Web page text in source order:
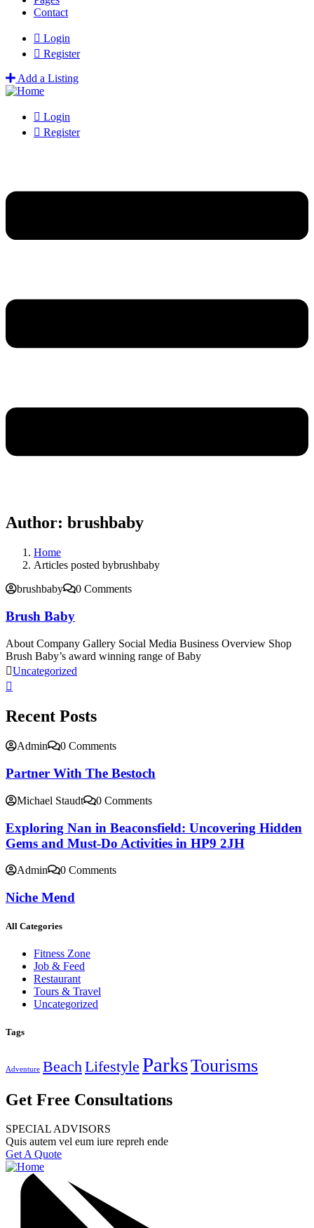
Contact
Login
Register
Add a Listing
Login
Register
Author: brushbaby
Home
Articles posted bybrushbaby
brushbaby
0 Comments
Brush Baby
About Company Gallery Social Media Business Overview Shop
Brush Baby’s award winning range of Baby
Uncategorized
Recent Posts
Admin 0 Comments
Partner With The Bestoch
Michael Staudt 0 Comments
Exploring Nan in Beaconsfield: Uncovering Hidden
Gems and Must-Do Activities in HP9 2JH
Admin 0 Comments
Niche Mend
All Categories
Fitness Zone
Job & Feed
Restaurant
Tours & Travel
Uncategorized
Tags
Adventure Beach Lifestyle ParksTourisms
Get Free Consultations
SPECIAL ADVISORS
Quis autem vel eum iure repreh ende
Get A Quote